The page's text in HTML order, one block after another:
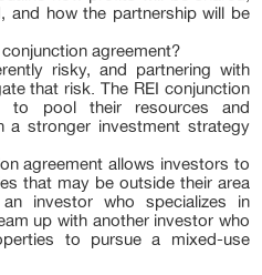
and how the partnership will be
agreement?
risky, and partnering with
that risk. The REI conjunction
to pool their resources and
a stronger investment strategy
agreement allows investors to
that may be outside their area
investor who specializes in
up with another investor who
to pursue a mixed-use